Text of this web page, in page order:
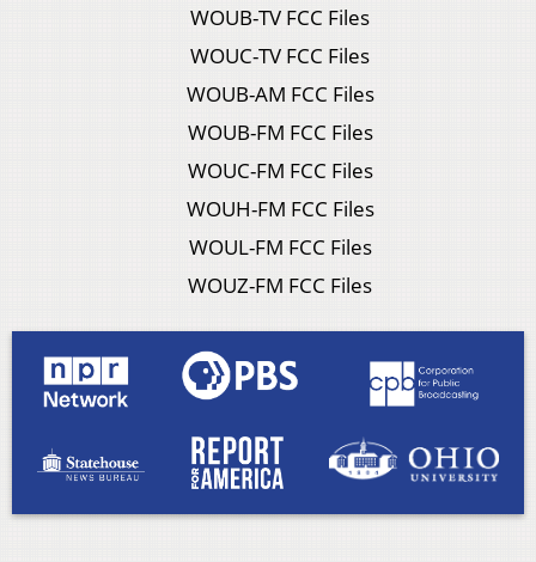
WOUB-TV FCC Files
WOUC-TV FCC Files
WOUB-AM FCC Files
WOUB-FM FCC Files
WOUC-FM FCC Files
WOUH-FM FCC Files
WOUL-FM FCC Files
WOUZ-FM FCC Files